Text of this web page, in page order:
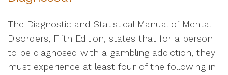
The Diagnostic and Statistical Manual of Mental
Disorders, Fifth Edition, states that for a person
to be diagnosed with a gambling addiction, they
must experience at least four of the following in